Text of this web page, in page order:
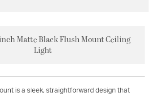
inch Matte Black Flush Mount Ceiling
Light
is a sleek, straightforward design that